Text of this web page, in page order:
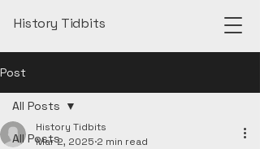
History Tidbits
Post
All Posts
All Posts
History Tidbits
Mar 2, 2025 2 min read